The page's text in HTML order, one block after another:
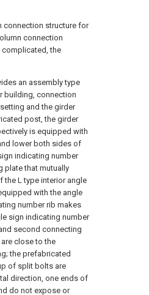
connection structure for
connection
the
an assembly type
building, connection
and the girder
post, the girder
is equipped with
lower both sides of
indicating number
plate that mutually
the L type interior angle
with the angle
number rib makes
sign indicating number
second connecting
close to the
the prefabricated
of split bolts are
direction, one ends of
do not expose or